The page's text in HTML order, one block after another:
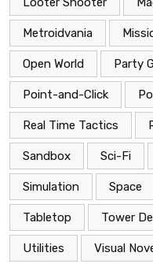
Metroidvania
Open World Party
Point-and-Click
Real Time Tactics
Sandbox Sci-Fi
Simulation Space
Tabletop Tower
Utilities Visual